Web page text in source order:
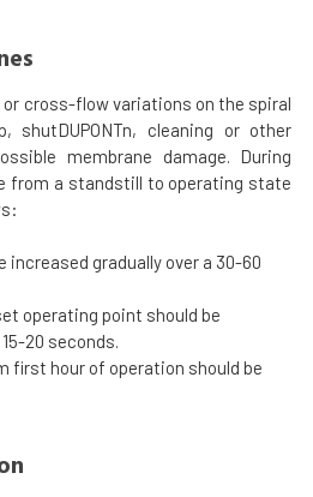
or cross-flow variations on the spiral
shutDUPONTn, cleaning or other
membrane damage. During
from a standstill to operating state
increased gradually over a 30-60
operating point should be
20 seconds.
first hour of operation should be